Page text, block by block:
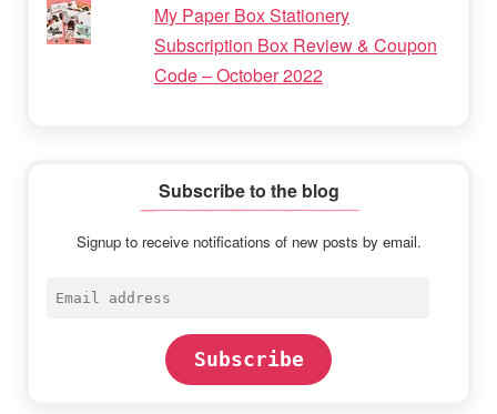
My Paper Box Stationery
Subscription Box Review & Coupon
Code – October 2022
Subscribe to the blog
Signup to receive notifications of new posts by email.
Email
Subscribe